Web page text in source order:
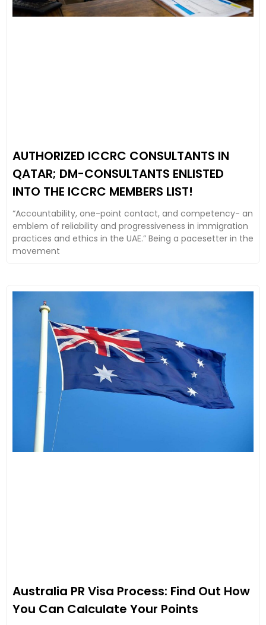
AUTHORIZED ICCRC CONSULTANTS IN
QATAR; DM-CONSULTANTS ENLISTED
INTO THE ICCRC MEMBERS LIST!
“Accountability, one-point contact, and competency- an
emblem of reliability and progressiveness in immigration
practices and ethics in the UAE.” Being a pacesetter in the
movement
Australia PR Visa Process: Find Out How
You Can Calculate Your Points